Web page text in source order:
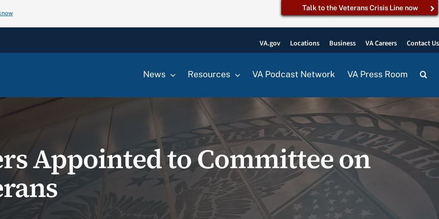
Talk to the Veterans Crisis Line now
VA.gov Locations Business VA Careers Contact Us
News Resources VA Podcast Network VA Press Room
Appointed to Committee on